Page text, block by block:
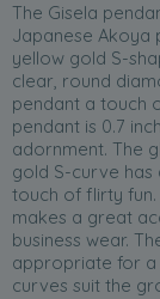
The Gisela
Japanese Akoya
yellow gold S-
clear, round
pendant a touch
pendant is 0.7
adornment. The
gold S-curve
touch of flirty
makes a great
business wear.
appropriate for a
curves suit the